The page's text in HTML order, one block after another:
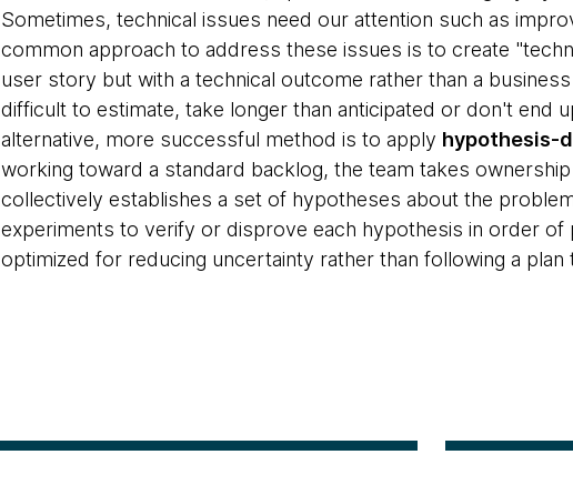
Sometimes, technical issues need our attention such as
common approach to address these issues is to create
user story but with a technical outcome rather than a
difficult to estimate, take longer than anticipated or don't end
alternative, more successful method is to apply hypothesis-
working toward a standard backlog, the team takes
collectively establishes a set of hypotheses about the
experiments to verify or disprove each hypothesis in order of
optimized for reducing uncertainty rather than following a